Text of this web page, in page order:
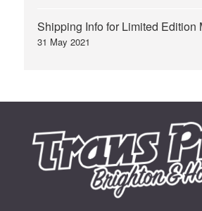
Shipping Info for Limited Edition
31 May 2021